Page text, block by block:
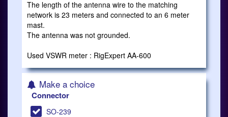
The length of the antenna wire to the matching
network is 23 meters and connected to an 6 meter
mast.
The antenna was not grounded.
Used VSWR meter : RigExpert AA-600
Make a choice
Connector
SO-239